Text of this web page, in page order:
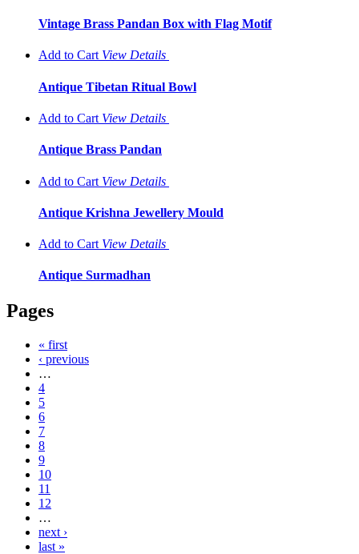
Vintage Brass Pandan Box with Flag Motif
Add to Cart View Details
Antique Tibetan Ritual Bowl
Add to Cart View Details
Antique Brass Pandan
Add to Cart View Details
Antique Krishna Jewellery Mould
Add to Cart View Details
Antique Surmadhan
Pages
« first
‹ previous
…
4
5
6
7
8
9
10
11
12
…
next ›
last »